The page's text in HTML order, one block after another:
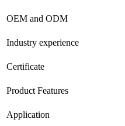
OEM and ODM
Industry experience
Certificate
Product Features
Application